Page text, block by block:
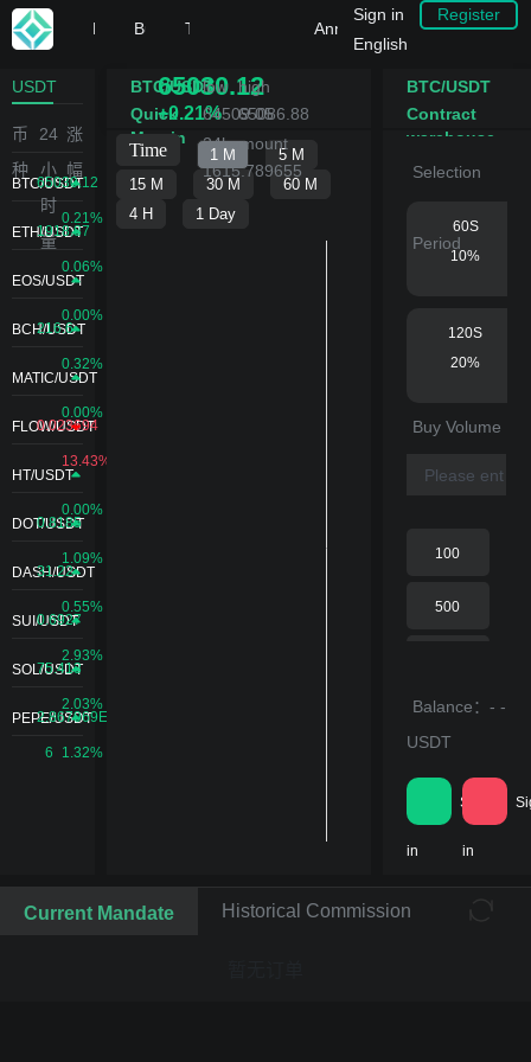
HomeBuy Crypto
Trade DeFiAnnouncement Center
Sign in
Register
English
USDT
币
种
24
小
时
量
涨
幅
BTC/USDT
65030.12
0.21%
ETH/USDT
1918.87
0.06%
EOS/USDT
0.00%
BCH/USDT
216.6
0.32%
MATIC/USDT
0.00%
FLOW/USDT
0.023694
13.43%
HT/USDT
0.00%
DOT/USDT
0.8185
1.09%
DASH/USDT
31.22
0.55%
SUI/USDT
0.6927
2.93%
SOL/USDT
75.413
2.03%
PEPE/USDT
2.867969E-
6 1.32%
BTC/USDT
Quick
Margin
65030.12
+0.21%
low
64509.05
high
65086.88
24hamount
1615.789655
BTC/USDT
Contract
warehouse
Selection
Period
60S
10%
120S
20%
30%
240S
60%
Buy Volume
100
500
5000
20000
Balance：- -
USDT
Sign
in in
Current Mandate Historical Commission